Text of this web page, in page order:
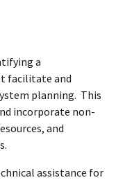
a
facilitate and
planning. This
incorporate non-
and
assistance for